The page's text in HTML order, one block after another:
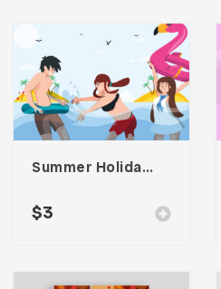
Summer Holiday At Beach Illustration
$3